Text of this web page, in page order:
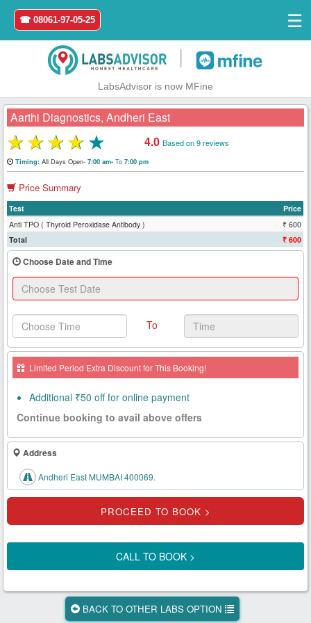
Home
Login
Register
Search
Book
Test
Health
Card
New
Tests
Your
Tests
Health
Checks
Approach
Us
☎ 08061-97-05-25
☰
LabsAdvisor is now MFine
Aarthi Diagnostics, Andheri East
★★★★★ 4.0 Based on 9 reviews
Timing:All Days Open- 7:00 am- To7:00 pm
Price Summary
Test
Price
Anti TPO ( Thyroid Peroxidase Antibody )
₹ 600
Total
₹ 600
Choose Date and Time
To
Limited Period Extra Discount for This Booking!
Additional ₹50 off for online payment
Continue booking to avail above offers
Address
Andheri East MUMBAI 400069.
CALL TO BOOK >
BACK TO OTHER LABS OPTION